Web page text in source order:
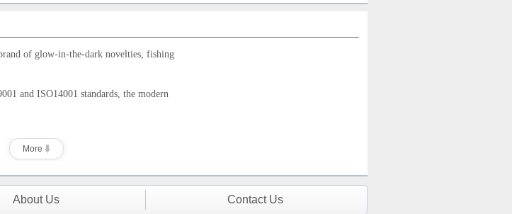
of glow-in-the-dark novelties, fishing
and ISO14001 standards, the modern
More
About Us Contact Us